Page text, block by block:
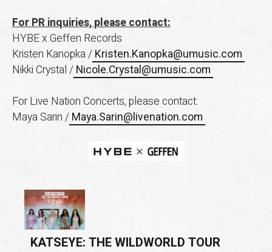
For PR inquiries, please contact:
HYBE x Geffen Records
Kristen Kanopka / Kristen.Kanopka@umusic.com
Nikki Crystal / Nicole.Crystal@umusic.com
For Live Nation Concerts, please contact:
Maya Sarin / Maya.Sarin@livenation.com
KATSEYE: THE WILDWORLD TOUR